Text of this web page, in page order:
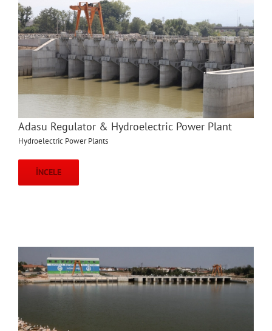
Adasu Regulator & Hydroelectric Power Plant
Hydroelectric Power Plants
İNCELE